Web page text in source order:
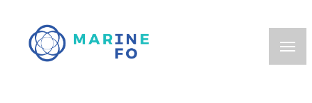
main